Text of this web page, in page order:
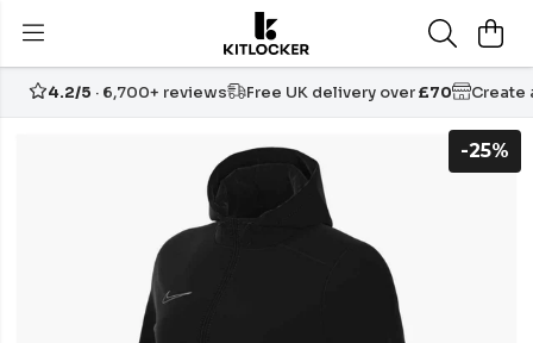
4.2/5 · 6,700+ reviews Free UK delivery over£70 Create
-25%